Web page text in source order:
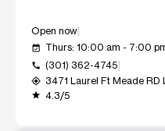
Open now
event_available Thurs: 10:00 am - 7:00
call (301) 362-4745
my_location 3471 Laurel Ft Meade
grade 4.3/5